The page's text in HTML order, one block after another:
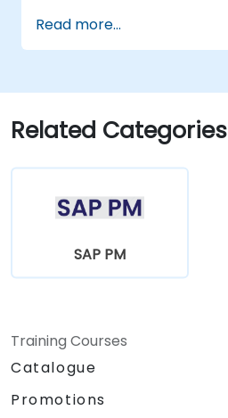
Read more...
Related Categories
SAP PM
Training Courses
Catalogue
Promotions